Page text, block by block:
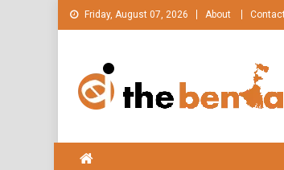
Skip
to
Friday, August 07, 2026 About